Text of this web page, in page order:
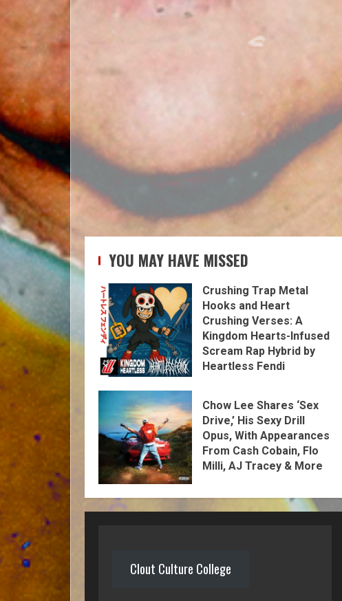
YOU MAY HAVE MISSED
Crushing Trap Metal
Hooks and Heart
Crushing Verses: A
Kingdom Hearts-Infused
Scream Rap Hybrid by
Heartless Fendi
Chow Lee Shares ‘Sex
Drive,’ His Sexy Drill
Opus, With Appearances
From Cash Cobain, Flo
Milli, AJ Tracey & More
Clout Culture College